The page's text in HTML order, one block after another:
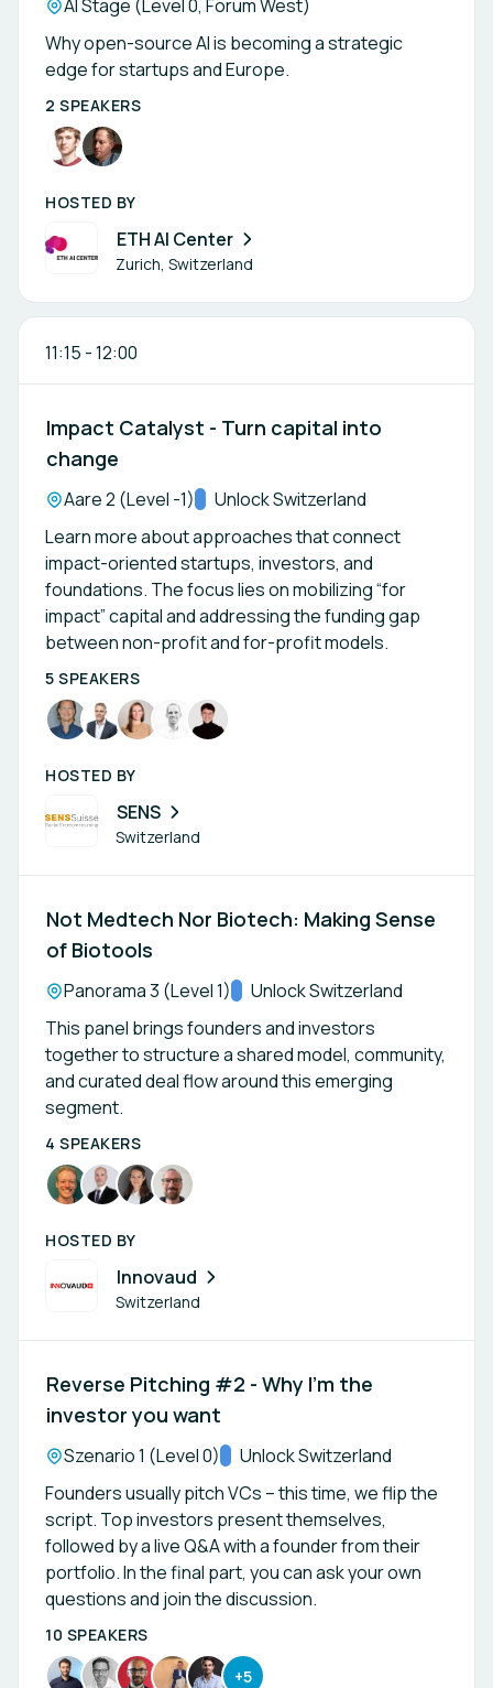
Location:
AI Stage (Level 0, Forum West)
Why open-source AI is becoming a strategic
edge for startups and Europe.
2 SPEAKERS
HOSTED BY
ETH AI Center
Zurich, Switzerland
11:15 -12:00
Impact Catalyst - Turn capital into
change
Location:
Aare 2 (Level -1)Track:
Unlock Switzerland
Learn more about approaches that connect
impact-oriented startups, investors, and
foundations. The focus lies on mobilizing “for
impact” capital and addressing the funding gap
between non-profit and for-profit models.
5 SPEAKERS
HOSTED BY
SENS
Switzerland
Not Medtech Nor Biotech: Making Sense
of Biotools
Location:
Panorama 3 (Level 1)Track:
Unlock Switzerland
This panel brings founders and investors
together to structure a shared model, community,
and curated deal flow around this emerging
segment.
4 SPEAKERS
HOSTED BY
Innovaud
Switzerland
Reverse Pitching #2 - Why I’m the
investor you want
Location:
Szenario 1 (Level 0)Track:
Unlock Switzerland
Founders usually pitch VCs – this time, we flip the
script. Top investors present themselves,
followed by a live Q&A with a founder from their
portfolio. In the final part, you can ask your own
questions and join the discussion.
10 SPEAKERS
+5